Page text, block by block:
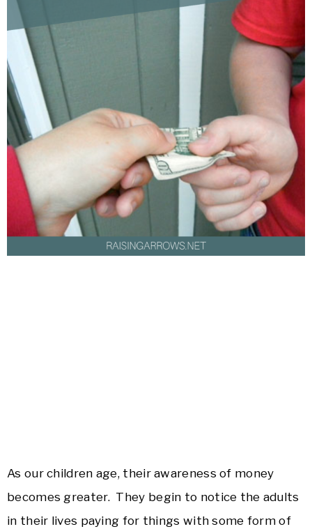
As our children age, their awareness of money
becomes greater. They begin to notice the adults
in their lives paying for things with some form of